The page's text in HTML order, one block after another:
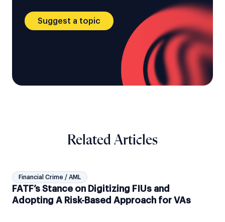
Suggest a topic
Related Articles
Financial Crime / AML
FATF’s Stance on Digitizing FIUs and
Adopting A Risk-Based Approach for VAs